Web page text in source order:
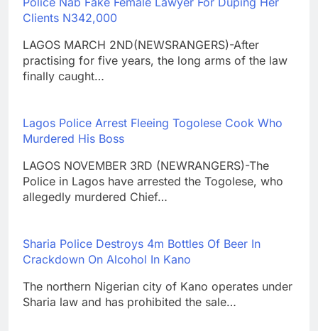
Clients N342,000
LAGOS MARCH 2ND(NEWSRANGERS)-After
practising for five years, the long arms of the law
finally caught…
Lagos Police Arrest Fleeing Togolese Cook Who
Murdered His Boss
LAGOS NOVEMBER 3RD (NEWRANGERS)-The
Police in Lagos have arrested the Togolese, who
allegedly murdered Chief…
Sharia Police Destroys 4m Bottles Of Beer In
Crackdown On Alcohol In Kano
The northern Nigerian city of Kano operates under
Sharia law and has prohibited the sale…